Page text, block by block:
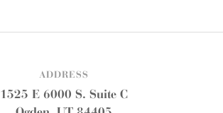
ADDRESS
1525 E 6000 S. Suite C